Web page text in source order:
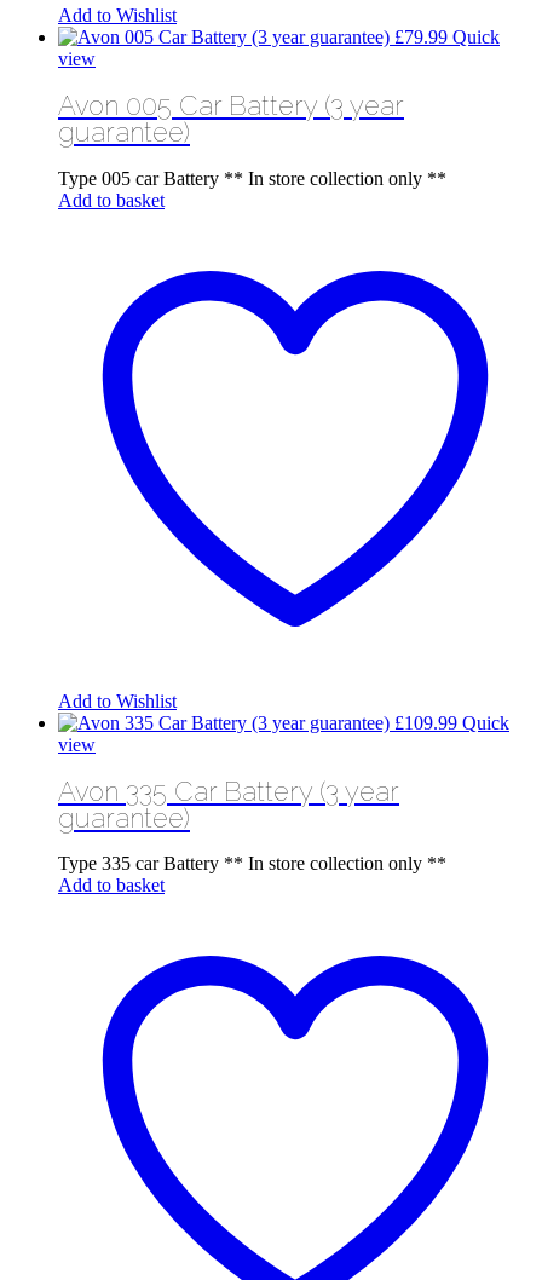
Add to Wishlist
£79.99 Quick
view
Avon 005 Car Battery (3 year
guarantee)
Type 005 car Battery ** In store collection only **
Add to basket
Add to Wishlist
£109.99 Quick
view
Avon 335 Car Battery (3 year
guarantee)
Type 335 car Battery ** In store collection only **
Add to basket